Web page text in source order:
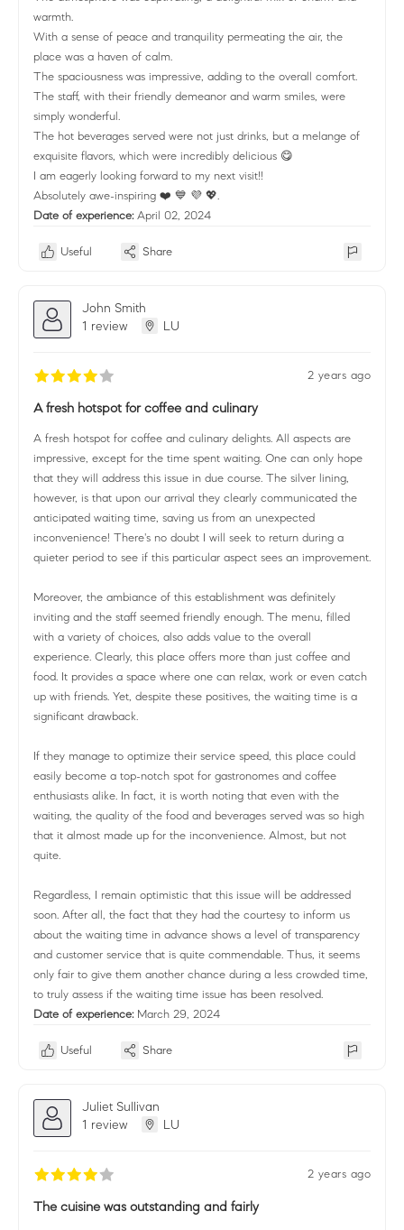
warmth.
With a sense of peace and tranquility permeating the air, the
place was a haven of calm.
The spaciousness was impressive, adding to the overall comfort.
The staff, with their friendly demeanor and warm smiles, were
simply wonderful.
The hot beverages served were not just drinks, but a melange of
exquisite flavors, which were incredibly delicious 😋
I am eagerly looking forward to my next visit!!
Absolutely awe-inspiring ❤️ 💙 💜 💖.
Date of experience: April 02, 2024
Useful Share
John Smith
1 review
LU
2 years ago
A fresh hotspot for coffee and culinary
A fresh hotspot for coffee and culinary delights. All aspects are
impressive, except for the time spent waiting. One can only hope
that they will address this issue in due course. The silver lining,
however, is that upon our arrival they clearly communicated the
anticipated waiting time, saving us from an unexpected
inconvenience! There's no doubt I will seek to return during a
quieter period to see if this particular aspect sees an improvement.
Moreover, the ambiance of this establishment was definitely
inviting and the staff seemed friendly enough. The menu, filled
with a variety of choices, also adds value to the overall
experience. Clearly, this place offers more than just coffee and
food. It provides a space where one can relax, work or even catch
up with friends. Yet, despite these positives, the waiting time is a
significant drawback.
If they manage to optimize their service speed, this place could
easily become a top-notch spot for gastronomes and coffee
enthusiasts alike. In fact, it is worth noting that even with the
waiting, the quality of the food and beverages served was so high
that it almost made up for the inconvenience. Almost, but not
quite.
Regardless, I remain optimistic that this issue will be addressed
soon. After all, the fact that they had the courtesy to inform us
about the waiting time in advance shows a level of transparency
and customer service that is quite commendable. Thus, it seems
only fair to give them another chance during a less crowded time,
to truly assess if the waiting time issue has been resolved.
Date of experience: March 29, 2024
Useful Share
Juliet Sullivan
1 review
LU
2 years ago
The cuisine was outstanding and fairly